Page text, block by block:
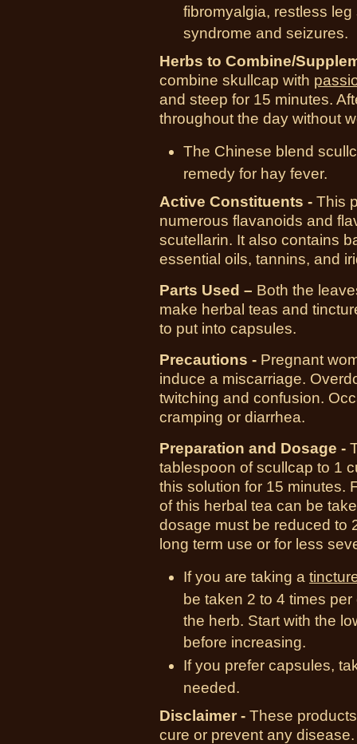
fibromyalgia, restless
syndrome and seizures.
Herbs to Combine/
combine skullcap with
and steep for 15 minutes.
throughout the day without
The Chinese blend
remedy for hay fever.
Active Constituents - This
numerous flavanoids and
scutellarin. It also contains
essential oils, tannins, and
Parts Used – Both the
make herbal teas and
to put into capsules.
Precautions - Pregnant
induce a miscarriage.
twitching and confusion.
cramping or diarrhea.
Preparation and Dosage -
tablespoon of scullcap to 1
this solution for 15 minutes.
of this herbal tea can be
dosage must be reduced to
long term use or for less
If you are taking a
be taken 2 to 4 times
the herb. Start with the
before increasing.
If you prefer capsules,
needed.
Disclaimer - These
cure or prevent any